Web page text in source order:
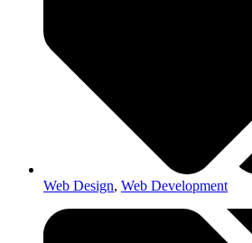
Web Design, Web Development